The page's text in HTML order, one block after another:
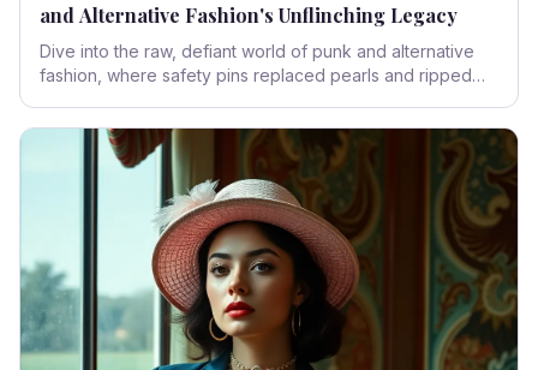
and Alternative Fashion's Unflinching Legacy
Dive into the raw, defiant world of punk and alternative
fashion, where safety pins replaced pearls and ripped
isn't just clothing; it's a battle cry, a cultural phenomenon
born from the grimy streets and designed to kick against
the pricks of convention.